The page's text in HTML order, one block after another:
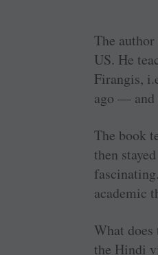
The
US. He
Firangis,
ago — and
The book
then
academic
What
the Hindi